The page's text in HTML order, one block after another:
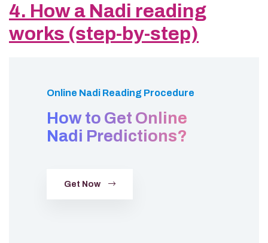
4. How a Nadi reading
works (step-by-step)
Online Nadi Reading Procedure
How to Get Online
Nadi Predictions?
Get Now